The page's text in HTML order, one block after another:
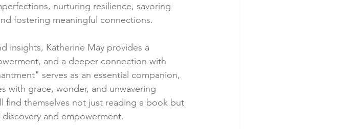
nurturing resilience, savoring
fostering meaningful connections.
insights, Katherine May provides a
and a deeper connection with
serves as an essential companion,
with grace, wonder, and unwavering
find themselves not just reading a book but
and empowerment.